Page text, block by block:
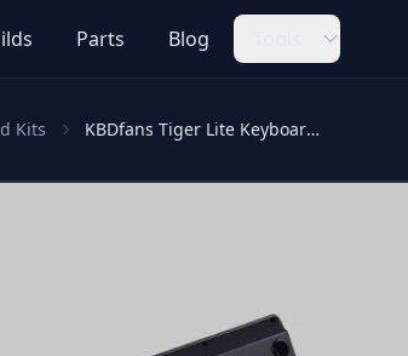
Parts Blog
Kits KBDfans Tiger Lite Keyboard Kit